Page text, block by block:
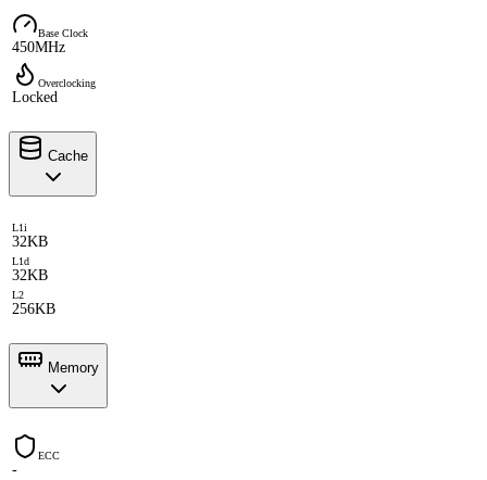
Base Clock
450MHz
Overclocking
Locked
Cache
L1i
32KB
L1d
32KB
L2
256KB
Memory
ECC
-